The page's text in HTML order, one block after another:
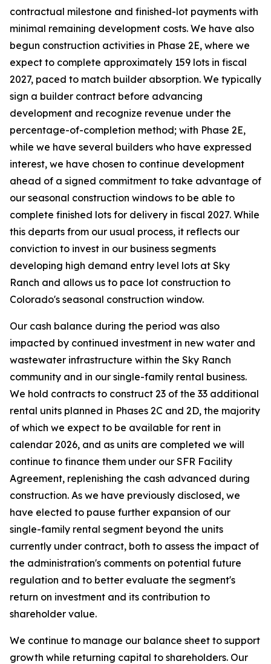
contractual milestone and finished-lot payments with
minimal remaining development costs. We have also
begun construction activities in Phase 2E, where we
expect to complete approximately 159 lots in fiscal
2027, paced to match builder absorption. We typically
sign a builder contract before advancing
development and recognize revenue under the
percentage-of-completion method; with Phase 2E,
while we have several builders who have expressed
interest, we have chosen to continue development
ahead of a signed commitment to take advantage of
our seasonal construction windows to be able to
complete finished lots for delivery in fiscal 2027. While
this departs from our usual process, it reflects our
conviction to invest in our business segments
developing high demand entry level lots at Sky
Ranch and allows us to pace lot construction to
Colorado's seasonal construction window.
Our cash balance during the period was also
impacted by continued investment in new water and
wastewater infrastructure within the Sky Ranch
community and in our single-family rental business.
We hold contracts to construct 23 of the 33 additional
rental units planned in Phases 2C and 2D, the majority
of which we expect to be available for rent in
calendar 2026, and as units are completed we will
continue to finance them under our SFR Facility
Agreement, replenishing the cash advanced during
construction. As we have previously disclosed, we
have elected to pause further expansion of our
single-family rental segment beyond the units
currently under contract, both to assess the impact of
the administration's comments on potential future
regulation and to better evaluate the segment's
return on investment and its contribution to
shareholder value.
We continue to manage our balance sheet to support
growth while returning capital to shareholders. Our